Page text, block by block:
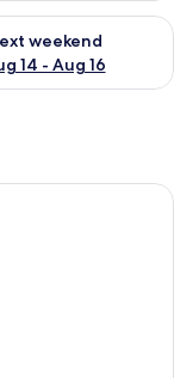
9
weekend
14 - Aug 16
for next
room with a large